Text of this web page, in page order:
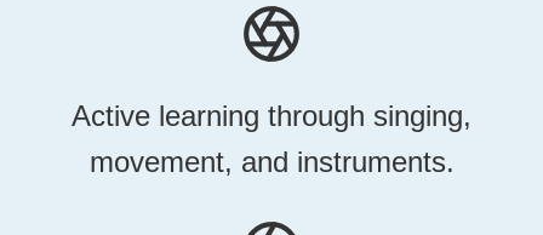
Active learning through singing,
movement, and instruments.